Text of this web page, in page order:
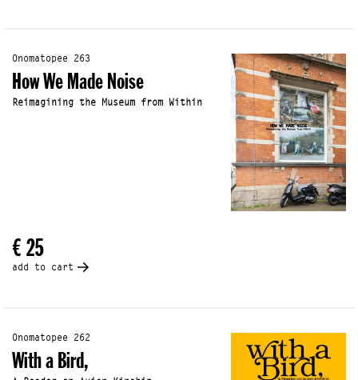
Onomatopee 263
How We Made Noise
Reimagining the Museum from Within
€ 25
add to cart
Onomatopee 262
With a Bird,